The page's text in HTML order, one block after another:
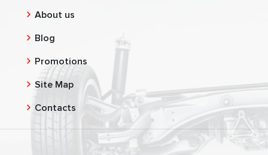
About us
Blog
Promotions
Site Map
Contacts